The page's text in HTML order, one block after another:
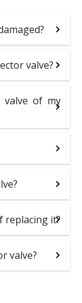
valve?
valve of my
replacing it?
valve?